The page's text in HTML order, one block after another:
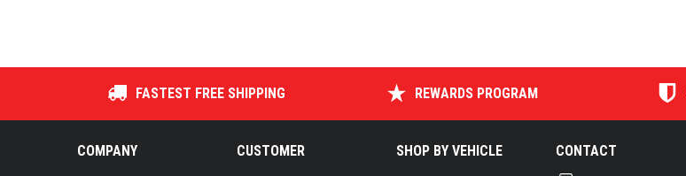
FASTEST FREE SHIPPING REWARDS PROGRAM
COMPANY CUSTOMER SHOP BY VEHICLE CONTACT